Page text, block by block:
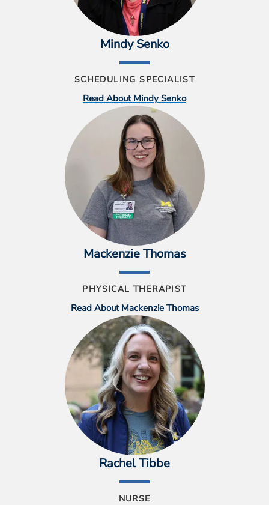
Mindy Senko
SCHEDULING SPECIALIST
Read About Mindy Senko
Mackenzie Thomas
PHYSICAL THERAPIST
Read About Mackenzie Thomas
Rachel Tibbe
NURSE